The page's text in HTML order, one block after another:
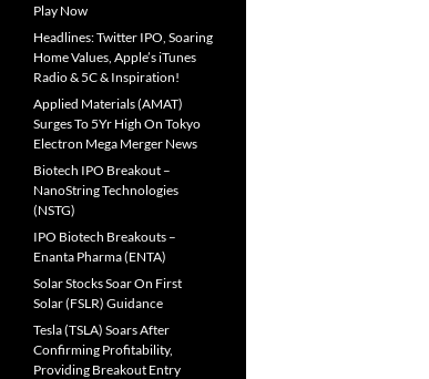
Play Now
Headlines: Twitter IPO, Soaring
Home Values, Apple’s iTunes
Radio & 5C & Inspiration!
Applied Materials (AMAT)
Surges To 5Yr High On Tokyo
Electron Mega Merger News
Biotech IPO Breakout –
NanoString Technologies
(NSTG)
IPO Biotech Breakouts –
Enanta Pharma (ENTA)
Solar Stocks Soar On First
Solar (FSLR) Guidance
Tesla (TSLA) Soars After
Confirming Profitability,
Providing Breakout Entry